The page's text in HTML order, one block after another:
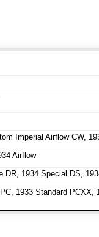
Imperial Airflow CW,
Airflow
DR, 1934 Special DS,
1933 Standard